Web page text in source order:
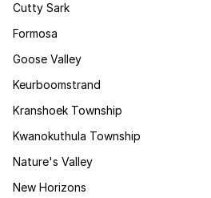
Cutty Sark
Formosa
Goose Valley
Keurboomstrand
Kranshoek Township
Kwanokuthula Township
Nature's Valley
New Horizons